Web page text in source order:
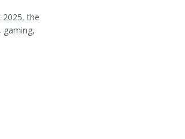
2025, the
gaming,